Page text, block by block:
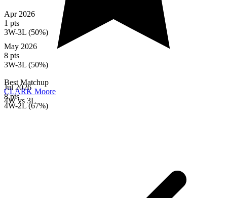
Apr 2026
1 pts
3W-3L (50%)
May 2026
8 pts
3W-3L (50%)
Jul 2026
8 pts
4W-2L (67%)
Best Matchup
CLARK Moore
4W vs 3L